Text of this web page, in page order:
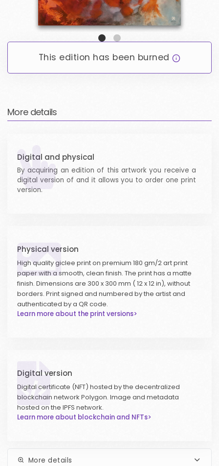
ARTICLES
EMAIL LOGIN
This edition has been burned
More details
Digital and physical
By acquiring an edition of this artwork you receive a
digital version of and it allows you to order one print
version.
Physical version
High quality giclee print on premium 180 gm/2 art print
paper with a smooth, clean finish. The print has a matte
finish. Dimensions are 300 x 300 mm ( 12 x 12 in), without
borders. Print signed and numbered by the artist and
authenticated by a QR code.
Learn more about the print versions>
Digital version
Digital certificate (NFT) hosted by the decentralized
blockchain network Polygon. Image and metadata
hosted on the IPFS network.
Learn more about blockchain and NFTs>
More details